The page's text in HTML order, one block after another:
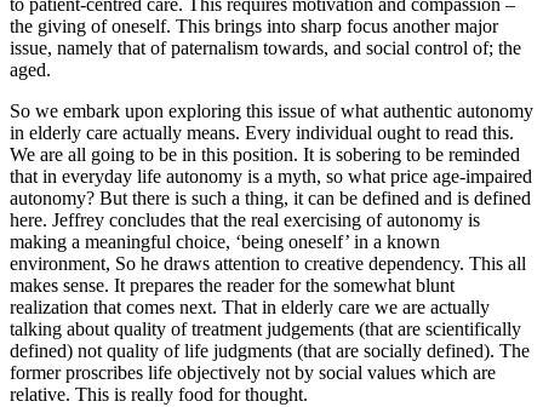
to patient-centred care. This requires motivation and compassion –
the giving of oneself. This brings into sharp focus another major
issue, namely that of paternalism towards, and social control of; the
aged.
So we embark upon exploring this issue of what authentic autonomy
in elderly care actually means. Every individual ought to read this.
We are all going to be in this position. It is sobering to be reminded
that in everyday life autonomy is a myth, so what price age-impaired
autonomy? But there is such a thing, it can be defined and is defined
here. Jeffrey concludes that the real exercising of autonomy is
making a meaningful choice, ‘being oneself’ in a known
environment, So he draws attention to creative dependency. This all
makes sense. It prepares the reader for the somewhat blunt
realization that comes next. That in elderly care we are actually
talking about quality of treatment judgements (that are scientifically
defined) not quality of life judgments (that are socially defined). The
former proscribes life objectively not by social values which are
relative. This is really food for thought.